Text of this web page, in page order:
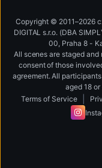
Copyright © 2011–2026
DIGITAL s.r.o. (DBA
00, Praha 8 -
All scenes are staged
consent of those
agreement. All
aged 18
Terms of Service